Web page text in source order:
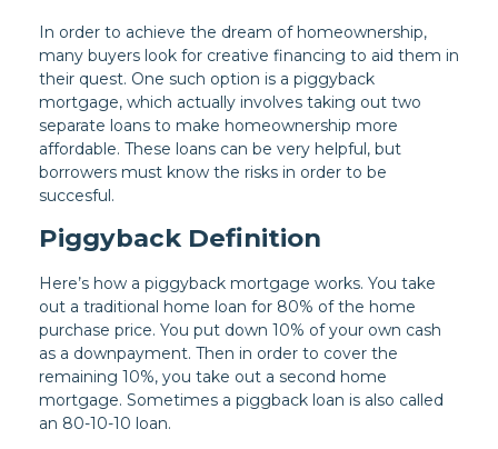
In order to achieve the dream of homeownership,
many buyers look for creative financing to aid them in
their quest. One such option is a piggyback
mortgage, which actually involves taking out two
separate loans to make homeownership more
affordable. These loans can be very helpful, but
borrowers must know the risks in order to be
succesful.
Piggyback Definition
Here’s how a piggyback mortgage works. You take
out a traditional home loan for 80% of the home
purchase price. You put down 10% of your own cash
as a downpayment. Then in order to cover the
remaining 10%, you take out a second home
mortgage. Sometimes a piggback loan is also called
an 80-10-10 loan.